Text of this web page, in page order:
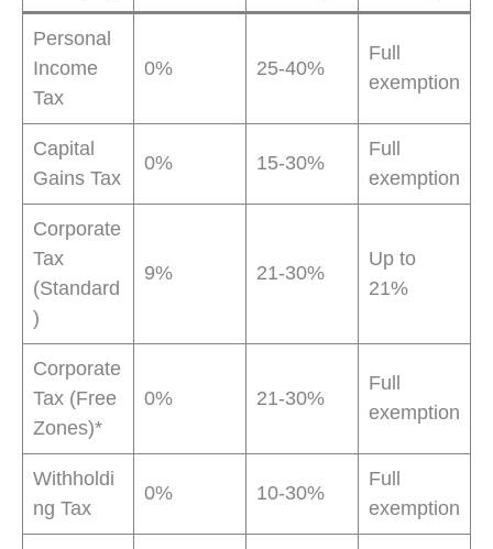
Personal
Income
Tax
0% 25-40%
Full
exemption
Capital
Gains Tax
0% 15-30%
Full
exemption
Corporate
Tax
(Standard
)
9% 21-30%
Up to
21%
Corporate
Tax (Free
Zones)*
0% 21-30%
Full
exemption
Withholdi
ng Tax
0% 10-30%
Full
exemption